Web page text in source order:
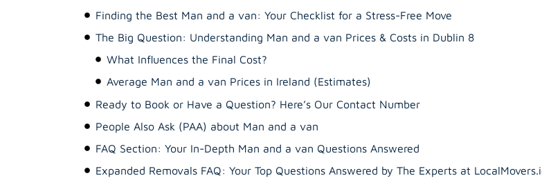
Finding the Best Man and a van: Your Checklist for a Stress-Free Move
The Big Question: Understanding Man and a van Prices & Costs in Dublin 8
Ready to Book or Have a Question? Here’s Our Contact Number
People Also Ask (PAA) about Man and a van
FAQ Section: Your In-Depth Man and a van Questions Answered
Expanded Removals FAQ: Your Top Questions Answered by The Experts at LocalMovers.ie
Packing & Preparation
Logistics & Insurance
Related Q&A’s & Services